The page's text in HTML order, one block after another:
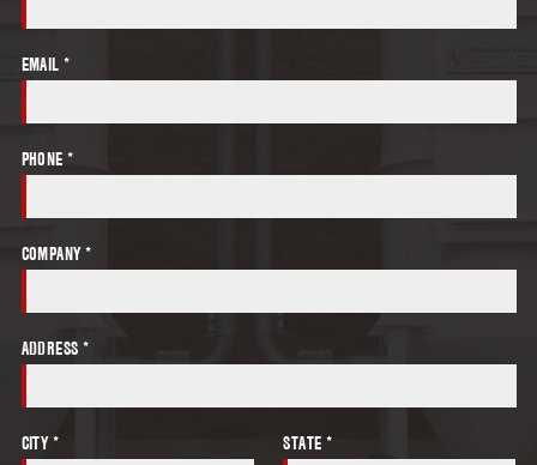
EMAIL *
PHONE *
COMPANY *
ADDRESS *
CITY * STATE *